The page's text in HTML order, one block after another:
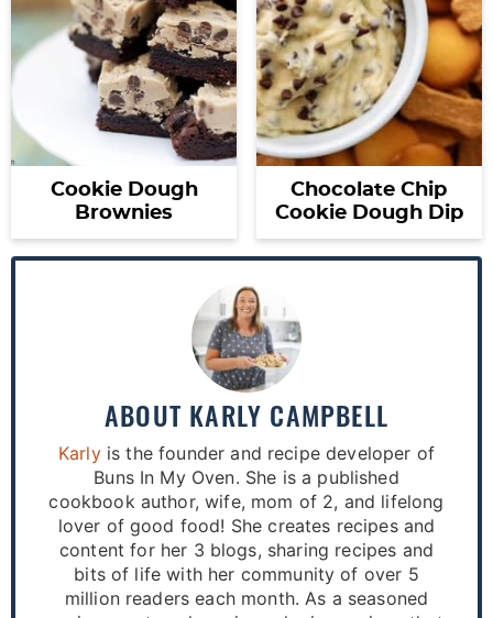
Cookie Dough
Brownies
Chocolate Chip
Cookie Dough Dip
ABOUT KARLY CAMPBELL
Karlyis the founder and recipe developer of
Buns In My Oven. She is a published
cookbook author, wife, mom of 2, and lifelong
lover of good food! She creates recipes and
content for her 3 blogs, sharing recipes and
bits of life with her community of over 5
million readers each month. As a seasoned